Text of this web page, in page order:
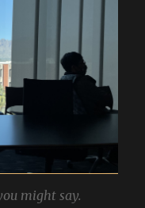
might say.